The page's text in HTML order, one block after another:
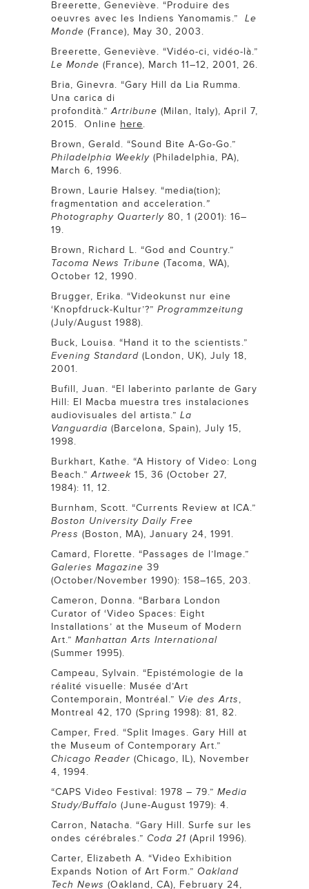
Breerette, Geneviève. “Produire des
oeuvres avec les Indiens Yanomamis.” Le
Monde (France), May 30, 2003.
Breerette, Geneviève. “Vidéo-ci, vidéo-là.”
Le Monde (France), March 11–12, 2001, 26.
Bria, Ginevra. “Gary Hill da Lia Rumma.
Una carica di
profondità.”Artribune (Milan, Italy), April 7,
2015. Online here.
Brown, Gerald. “Sound Bite A-Go-Go.”
Philadelphia Weekly (Philadelphia, PA),
March 6, 1996.
Brown, Laurie Halsey. “media(tion);
fragmentation and acceleration.”
Photography Quarterly 80, 1 (2001): 16–
19.
Brown, Richard L. “God and Country.”
Tacoma News Tribune (Tacoma, WA),
October 12, 1990.
Brugger, Erika. “Videokunst nur eine
‘Knopfdruck-Kultur’?” Programmzeitung
(July/August 1988).
Buck, Louisa. “Hand it to the scientists.”
Evening Standard (London, UK), July 18,
2001.
Bufill, Juan. “El laberinto parlante de Gary
Hill: El Macba muestra tres instalaciones
audiovisuales del artista.” La
Vanguardia (Barcelona, Spain), July 15,
1998.
Burkhart, Kathe. “A History of Video: Long
Beach.”Artweek 15, 36 (October 27,
1984): 11, 12.
Burnham, Scott. “Currents Review at ICA.”
Boston University Daily Free
Press (Boston, MA), January 24, 1991.
Camard, Florette. “Passages de l’Image.”
Galeries Magazine 39
(October/November 1990): 158–165, 203.
Cameron, Donna. “Barbara London
Curator of ‘Video Spaces: Eight
Installations’ at the Museum of Modern
Art.” Manhattan Arts International
(Summer 1995).
Campeau, Sylvain. “Epistémologie de la
réalité visuelle: Musée d’Art
Contemporain, Montréal.” Vie des Arts,
Montreal 42, 170 (Spring 1998): 81, 82.
Camper, Fred. “Split Images. Gary Hill at
the Museum of Contemporary Art.”
Chicago Reader (Chicago, IL), November
4, 1994.
“CAPS Video Festival: 1978 – 79.” Media
Study/Buffalo (June-August 1979): 4.
Carron, Natacha. “Gary Hill. Surfe sur les
ondes cérébrales.” Coda 21 (April 1996).
Carter, Elizabeth A. “Video Exhibition
Expands Notion of Art Form.” Oakland
Tech News (Oakland, CA), February 24,